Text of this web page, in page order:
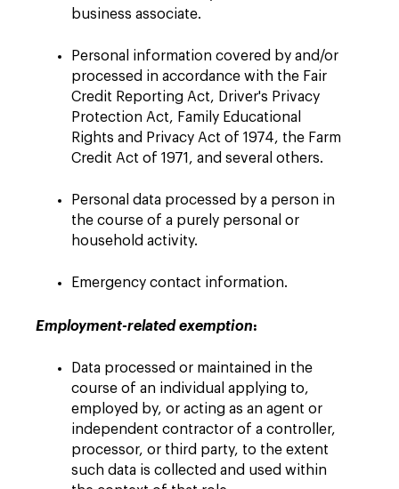
business associate.
Personal information covered by and/or
processed in accordance with the Fair
Credit Reporting Act, Driver's Privacy
Protection Act, Family Educational
Rights and Privacy Act of 1974, the Farm
Credit Act of 1971, and several others.
Personal data processed by a person in
the course of a purely personal or
household activity.
Emergency contact information.
Employment-related exemption:
Data processed or maintained in the
course of an individual applying ‎to,
employed by, or acting as an agent or
independent contractor of ‎a controller,
processor, or third party, ‎to the extent
such data is collected and used within